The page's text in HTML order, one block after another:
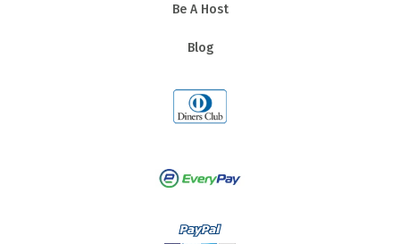
Be A Host
Blog